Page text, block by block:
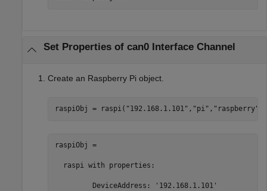
Set Properties of can0 Interface Channel
Create an Raspberry Pi object.
raspiObj = raspi( "192.168.1.101" , "pi" , "raspberry"
raspiObj =
  raspi with properties:
DeviceAddress: